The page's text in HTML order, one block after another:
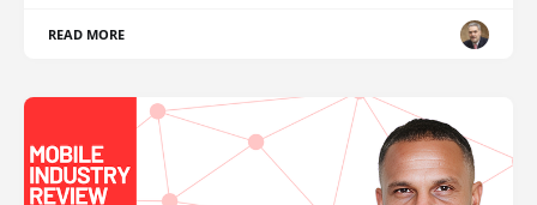
READ MORE